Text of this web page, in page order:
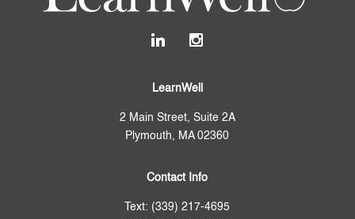
LearnWell
2 Main Street, Suite 2A
Plymouth, MA 02360
Contact Info
Text: (339) 217-4695